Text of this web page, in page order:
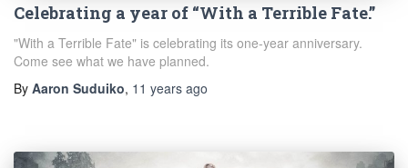
Celebrating a year of “With a Terrible Fate.”
"With a Terrible Fate" is celebrating its one-year anniversary.
Come see what we have planned.
By Aaron Suduiko, 11 years ago